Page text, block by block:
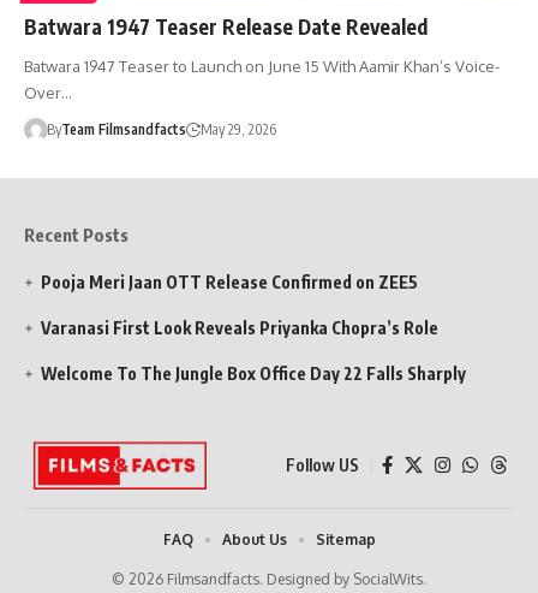
Batwara 1947 Teaser Release Date Revealed
Batwara 1947 Teaser to Launch on June 15 With Aamir Khan’s Voice-
Over…
ByTeam Filmsandfacts May 29, 2026
Recent Posts
Pooja Meri Jaan OTT Release Confirmed on ZEE5
Varanasi First Look Reveals Priyanka Chopra’s Role
Welcome To The Jungle Box Office Day 22 Falls Sharply
Follow US
© 2026 Filmsandfacts. Designed by SocialWits.
FAQ About Us Sitemap